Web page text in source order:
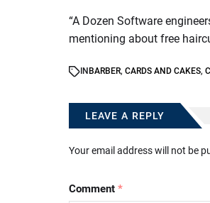
“A Dozen Software
mentioning about free
IN BARBER, CARDS AND CAKES,
LEAVE A REPLY
Your email address will not be
Comment *